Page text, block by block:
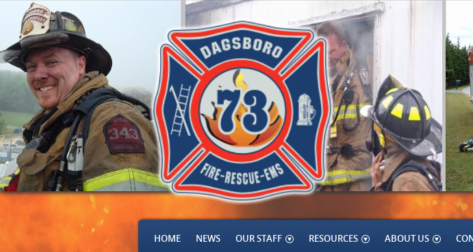
HOME NEWS OUR STAFF RESOURCES ABOUT US